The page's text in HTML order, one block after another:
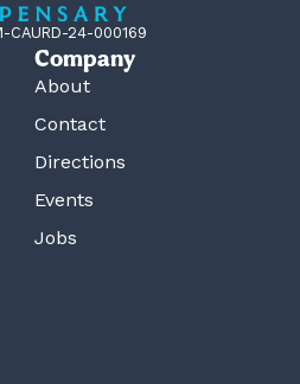
CAURD-24-000169
Company
About
Contact
Directions
Events
Jobs